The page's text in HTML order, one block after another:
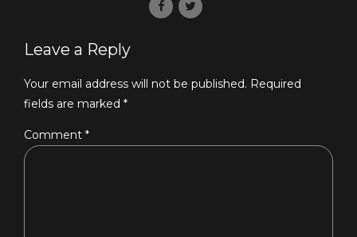
Leave a Reply
Your email address will not be published. Required
fields are marked *
Comment *